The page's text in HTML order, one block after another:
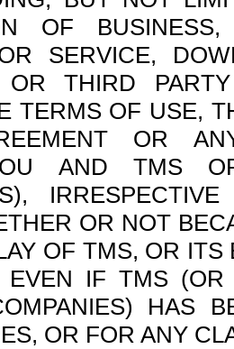
OF
SERVICE,
OR THIRD
TERMS OF USE,
OR
AND TMS
OR NOT
OF TMS, OR
EVEN IF TMS
HAS
OR FOR ANY